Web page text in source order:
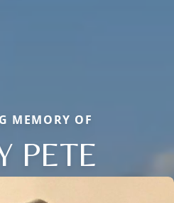
MEMORY OF
PETE